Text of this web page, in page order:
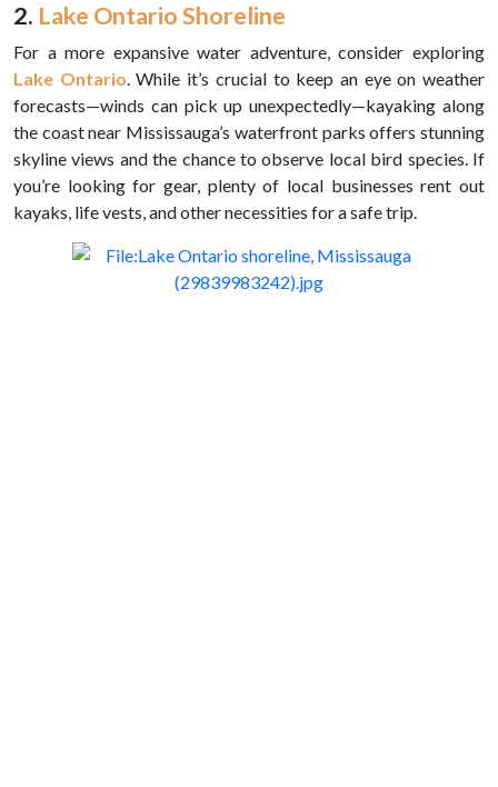
2. Lake Ontario Shoreline
For a more expansive water adventure, consider exploring
Lake Ontario. While it’s crucial to keep an eye on weather
forecasts—winds can pick up unexpectedly—kayaking along
the coast near Mississauga’s waterfront parks offers stunning
skyline views and the chance to observe local bird species. If
you’re looking for gear, plenty of local businesses rent out
kayaks, life vests, and other necessities for a safe trip.